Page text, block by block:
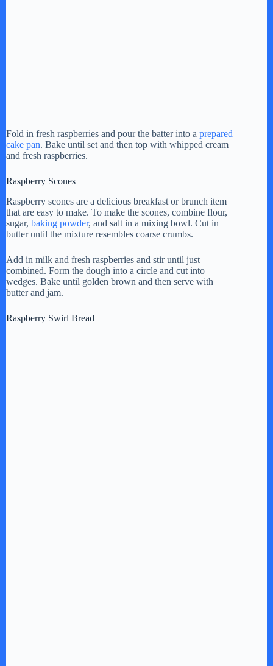
Fold in fresh raspberries and pour the batter into a prepared
cake pan. Bake until set and then top with whipped cream
and fresh raspberries.
Raspberry Scones
Raspberry scones are a delicious breakfast or brunch item
that are easy to make. To make the scones, combine flour,
sugar, baking powder, and salt in a mixing bowl. Cut in
butter until the mixture resembles coarse crumbs.
Add in milk and fresh raspberries and stir until just
combined. Form the dough into a circle and cut into
wedges. Bake until golden brown and then serve with
butter and jam.
Raspberry Swirl Bread